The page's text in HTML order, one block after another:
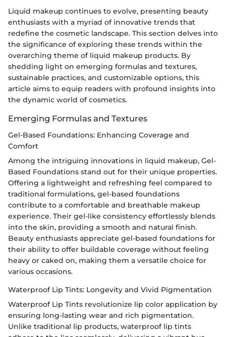
Liquid makeup continues to evolve, presenting beauty
enthusiasts with a myriad of innovative trends that
redefine the cosmetic landscape. This section delves into
the significance of exploring these trends within the
overarching theme of liquid makeup products. By
shedding light on emerging formulas and textures,
sustainable practices, and customizable options, this
article aims to equip readers with profound insights into
the dynamic world of cosmetics.
Emerging Formulas and Textures
Gel-Based Foundations: Enhancing Coverage and
Comfort
Among the intriguing innovations in liquid makeup, Gel-
Based Foundations stand out for their unique properties.
Offering a lightweight and refreshing feel compared to
traditional formulations, gel-based foundations
contribute to a comfortable and breathable makeup
experience. Their gel-like consistency effortlessly blends
into the skin, providing a smooth and natural finish.
Beauty enthusiasts appreciate gel-based foundations for
their ability to offer buildable coverage without feeling
heavy or caked on, making them a versatile choice for
various occasions.
Waterproof Lip Tints: Longevity and Vivid Pigmentation
Waterproof Lip Tints revolutionize lip color application by
ensuring long-lasting wear and rich pigmentation.
Unlike traditional lip products, waterproof lip tints